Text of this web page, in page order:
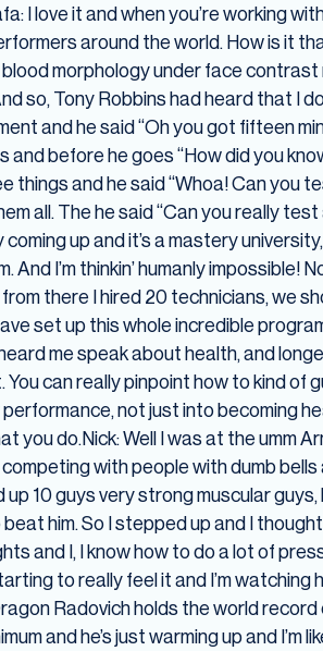
I love it and when you’re working
around the world. How is it
blood morphology under face
so, Tony Robbins had heard that I
and he said “Oh you got fifteen
and before he goes “How did you
things and he said “Whoa! Can you
all. The he said “Can you really test
up and it’s a mastery
I’m thinkin’ humanly impossible!
from there I hired 20 technicians, we
set up this whole incredible
me speak about health, and
can really pinpoint how to kind
not just into becoming
you do.Nick: Well I was at the umm
with people with dumb
up 10 guys very strong muscular
him. So I stepped up and I
and I, I know how to do a lot of
to really feel it and I’m watching
Radovich holds the world record
and he’s just warming up and I’m